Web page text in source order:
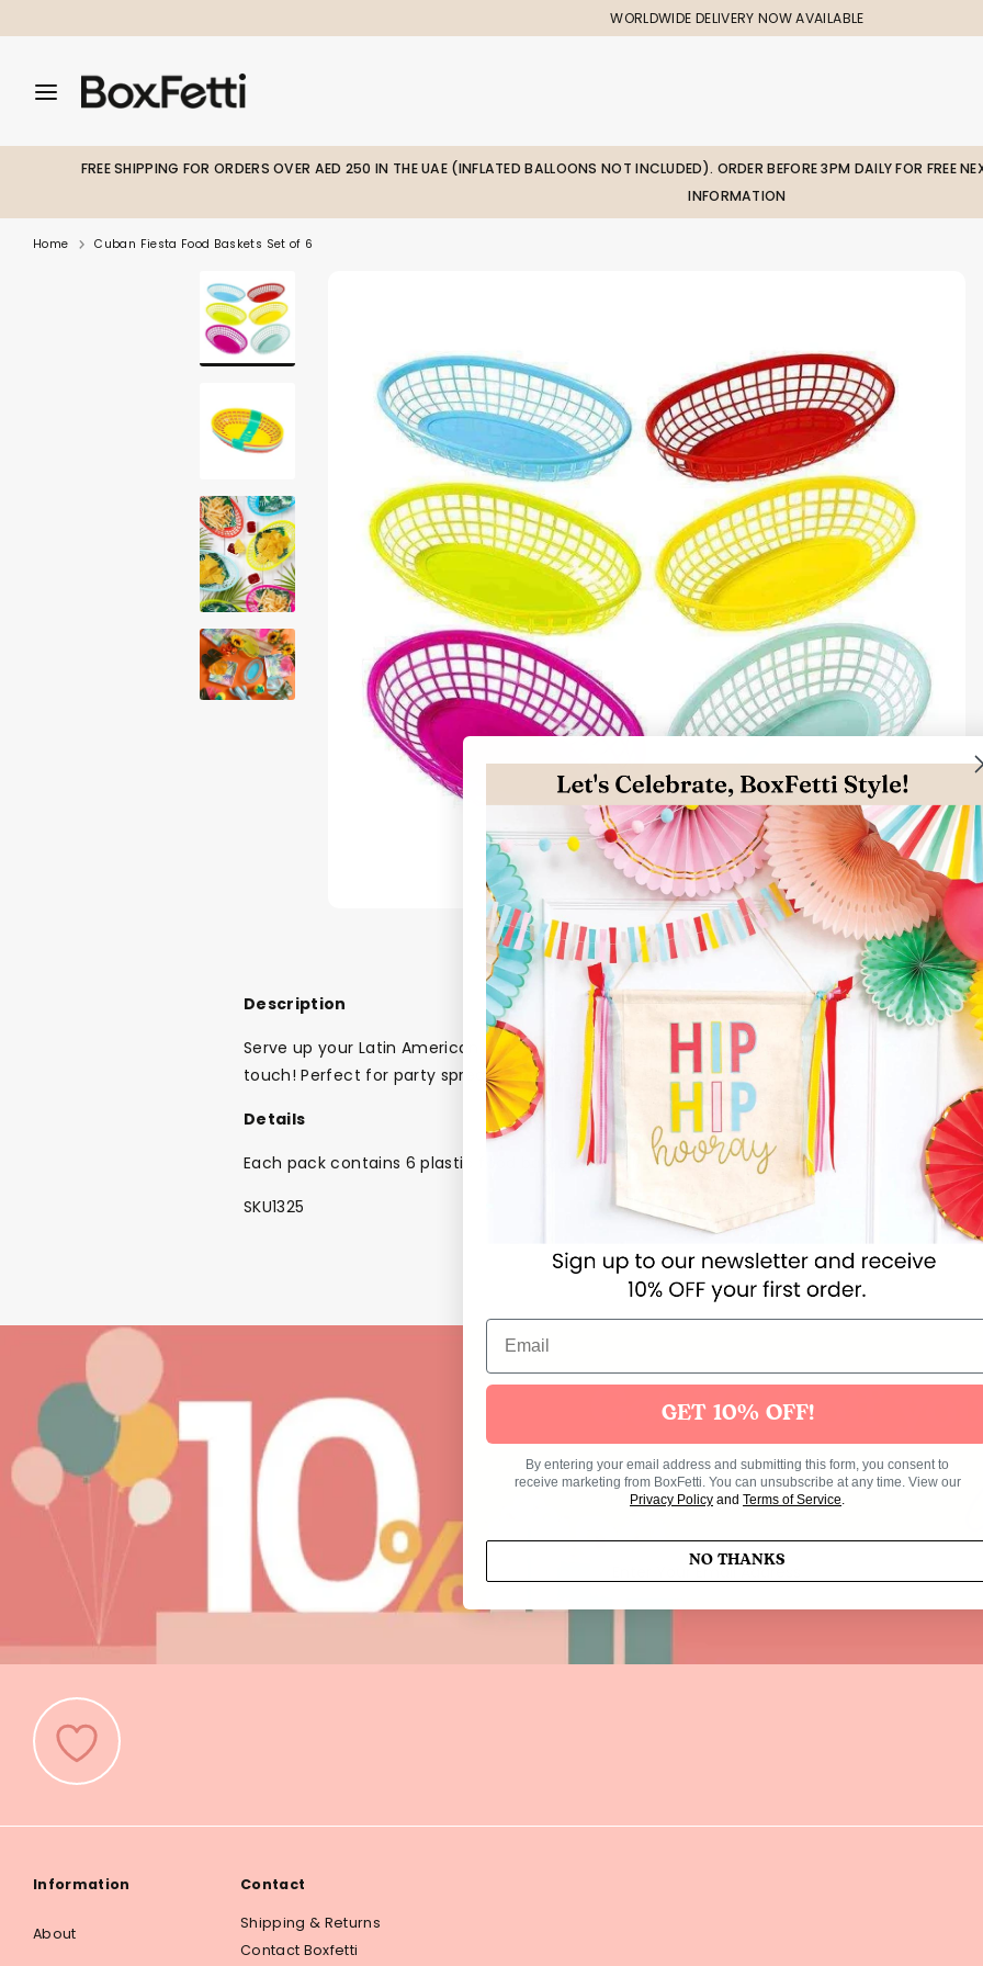
to
WORLDWIDE DELIVERY NOW AVAILABLE
Search
our
SearchSearch
our
Back To School Sale! NEW The Bundle Box Gift box Themes Party Supplies Toys Clothing Balloons
FREE SHIPPING FOR ORDERS OVER AED 250 IN THE UAE (INFLATED BALLOONS NOT INCLUDED). ORDER BEFORE 3PM DAILY FOR FREE
INFORMATION
Home Cuban Fiesta Food Baskets Set of 6
Description
Serve up your Latin American snacks and treats in these bright Cuban-inspired food
touch! Perfect for party spreads and summer picnics. Provecho!
Details
Each pack contains 6 plastic food baskets in 6 different colours
SKU1325
Get 10% off
Information
About
Contact
Shipping & Returns
Contact Boxfetti
GET 10% OFF!
By entering your email address and submitting this form, you consent to
receive marketing from BoxFetti. You can unsubscribe at any time. View our
Privacy Policy and Terms of Service.
NO THANKS